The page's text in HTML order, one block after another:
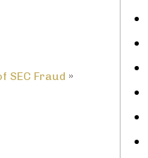
SEC Fraud »